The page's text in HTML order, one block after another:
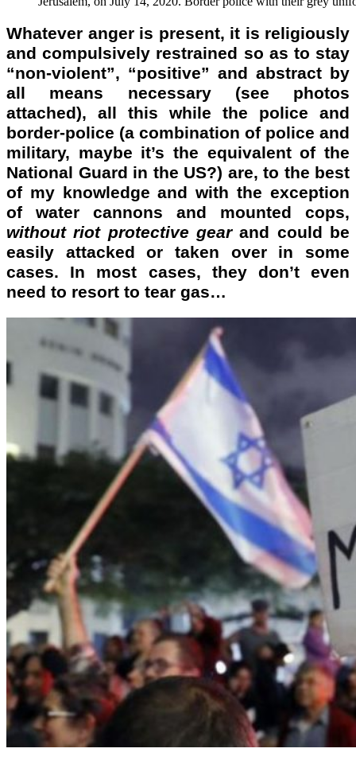
Whatever anger is present, it is religiously
and compulsively restrained so as to stay
“non-violent”, “positive” and abstract by
all means necessary (see photos
attached), all this while the police and
border-police (a combination of police and
military, maybe it’s the equivalent of the
National Guard in the US?) are, to the best
of my knowledge and with the exception
of water cannons and mounted cops,
without riot protective gearand could be
easily attacked or taken over in some
cases. In most cases, they don’t even
need to resort to tear gas…